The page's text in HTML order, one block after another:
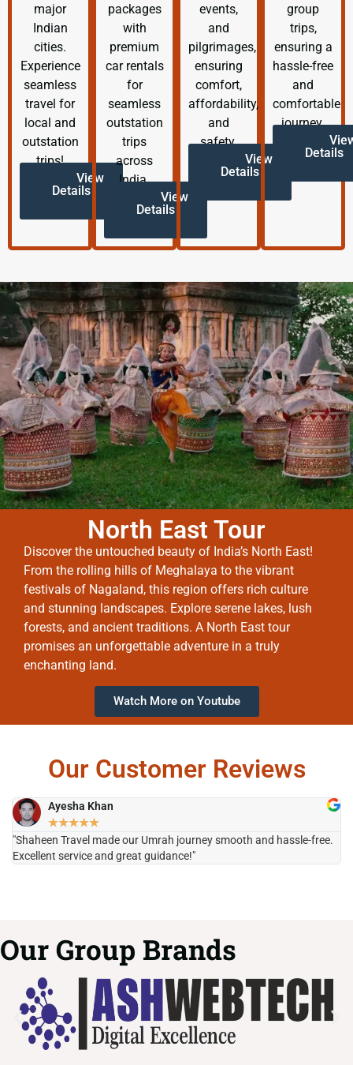
major
Indian
cities.
Experience
seamless
travel for
local and
outstation
trips!
View
Details
packages
with
premium
car rentals
for
seamless
outstation
trips
across
India.
View
Details
events,
and
pilgrimages,
ensuring
comfort,
affordability,
and
safety.
View
Details
group
trips,
ensuring a
hassle-free
and
comfortable
journey.
Details
North East Tour
Discover the untouched beauty of India’s North East!
From the rolling hills of Meghalaya to the vibrant
festivals of Nagaland, this region offers rich culture
and stunning landscapes. Explore serene lakes, lush
forests, and ancient traditions. A North East tour
promises an unforgettable adventure in a truly
enchanting land.
Watch More on Youtube
Our Customer Reviews
Ayesha Khan
★★★★★
"Shaheen Travel made our Umrah journey smooth and hassle-free.
Excellent service and great guidance!"
Our Group Brands